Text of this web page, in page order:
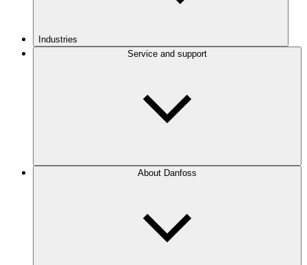
Industries
Service and support
About Danfoss